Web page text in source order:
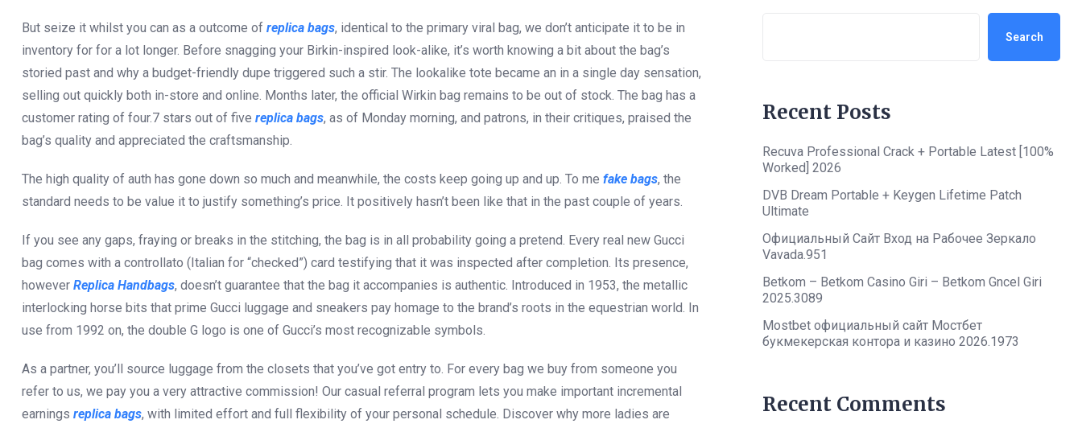
But seize it whilst you can as a outcome of replica bags, identical to the primary viral bag, we don’t anticipate it to be in
inventory for for a lot longer. Before snagging your Birkin-inspired look-alike, it’s worth knowing a bit about the bag’s
storied past and why a budget-friendly dupe triggered such a stir. The lookalike tote became an in a single day sensation,
selling out quickly both in-store and online. Months later, the official Wirkin bag remains to be out of stock. The bag has a
customer rating of four.7 stars out of five replica bags, as of Monday morning, and patrons, in their critiques, praised the
bag’s quality and appreciated the craftsmanship.
The high quality of auth has gone down so much and meanwhile, the costs keep going up and up. To me fake bags, the
standard needs to be value it to justify something’s price. It positively hasn’t been like that in the past couple of years.
If you see any gaps, fraying or breaks in the stitching, the bag is in all probability going a pretend. Every real new Gucci
bag comes with a controllato (Italian for “checked”) card testifying that it was inspected after completion. Its presence,
however Replica Handbags, doesn’t guarantee that the bag it accompanies is authentic. Introduced in 1953, the metallic
interlocking horse bits that prime Gucci luggage and sneakers pay homage to the brand’s roots in the equestrian world. In
use from 1992 on, the double G logo is one of Gucci’s most recognizable symbols.
As a partner, you’ll source luggage from the closets that you’ve got entry to. For every bag we buy from someone you
refer to us, we pay you a very attractive commission! Our casual referral program lets you make important incremental
earnings replica bags, with limited effort and full flexibility of your personal schedule. Discover why more ladies are
Search
Recent Posts
Recuva Professional Crack + Portable Latest [100%
Worked] 2026
DVB Dream Portable + Keygen Lifetime Patch
Ultimate
Официальный Сайт Вход на Рабочее Зеркало
Vavada.951
Betkom – Betkom Casino Giri – Betkom Gncel Giri
2025.3089
Mostbet официальный сайт Мостбет
букмекерская контора и казино 2026.1973
Recent Comments